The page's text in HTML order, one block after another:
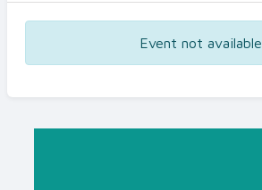
Event not available